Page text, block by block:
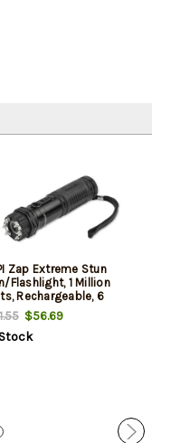
Zap Extreme Stun
Flashlight, 1 Million
Rechargeable, 6
Black
$56.69